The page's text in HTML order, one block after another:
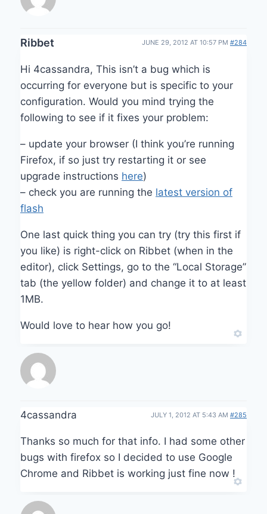
Ribbet JUNE 29, 2012 AT 10:57 PM #284
Hi 4cassandra, This isn’t a bug which is
occurring for everyone but is specific to your
configuration. Would you mind trying the
following to see if it fixes your problem:
– update your browser (I think you’re running
Firefox, if so just try restarting it or see
upgrade instructions here)
– check you are running the latest version of
flash
One last quick thing you can try (try this first if
you like) is right-click on Ribbet (when in the
editor), click Settings, go to the “Local Storage”
tab (the yellow folder) and change it to at least
1MB.
Would love to hear how you go!
4cassandra JULY 1, 2012 AT 5:43 AM #285
Thanks so much for that info. I had some other
bugs with firefox so I decided to use Google
Chrome and Ribbet is working just fine now !